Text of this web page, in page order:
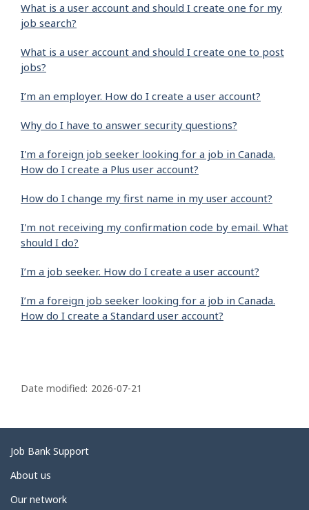
What is a user account and should I create one for my
job search?
What is a user account and should I create one to post
jobs?
I’m an employer. How do I create a user account?
Why do I have to answer security questions?
I'm a foreign job seeker looking for a job in Canada.
How do I create a Plus user account?
How do I change my first name in my user account?
I'm not receiving my confirmation code by email. What
should I do?
I’m a job seeker. How do I create a user account?
I’m a foreign job seeker looking for a job in Canada.
How do I create a Standard user account?
a
e
d
e
Date modified: 2026-07-21
Related
links
Job Bank Support
About us
Our network